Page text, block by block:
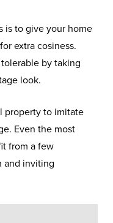
is to give your home
extra cosiness.
by taking
look.
property to imitate
Even the most
from a few
and inviting